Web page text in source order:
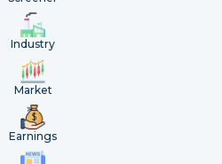
Industry
Market
Earnings